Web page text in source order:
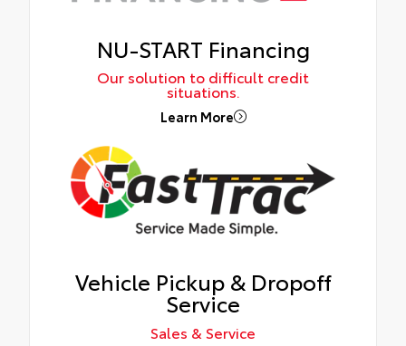
NU-START Financing
Our solution to difficult credit
situations.
Learn More
Vehicle Pickup & Dropoff
Service
Sales & Service